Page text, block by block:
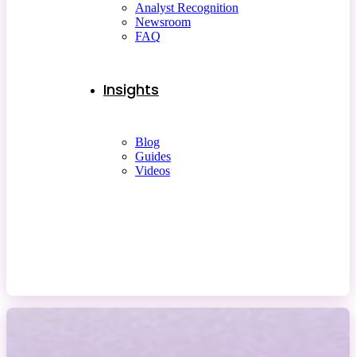
Analyst Recognition
Newsroom
FAQ
Insights
Blog
Guides
Videos